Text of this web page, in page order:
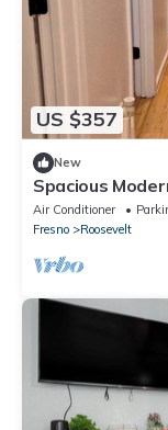
US $357
New
Spacious
Air Conditioner
Fresno
Roosevelt